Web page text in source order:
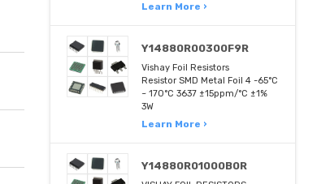
Learn More ›
Y14880R00300F9R
Vishay Foil Resistors
Resistor SMD Metal Foil 4 -65°C
~ 170°C 3637 ±15ppm/°C ±1%
3W
Learn More ›
Y14880R01000B0R